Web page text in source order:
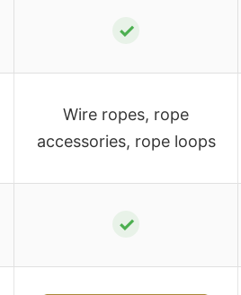
✓
Wire ropes, rope
accessories, rope loops
✓